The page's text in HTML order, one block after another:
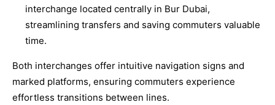
interchange located centrally in Bur Dubai,
streamlining transfers and saving commuters valuable
time.
Both interchanges offer intuitive navigation signs and
marked platforms, ensuring commuters experience
effortless transitions between lines.